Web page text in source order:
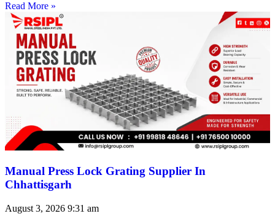
Read More »
Manual Press Lock Grating Supplier In
Chhattisgarh
August 3, 2026 9:31 am